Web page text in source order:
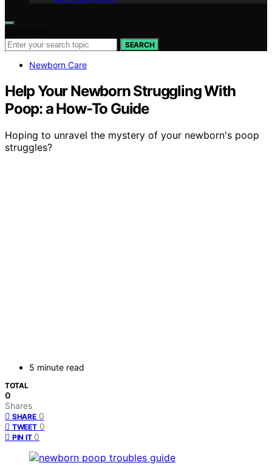
SEARCH
Newborn Care
Help Your Newborn Struggling With
Poop: a How-To Guide
Hoping to unravel the mystery of your newborn's poop
struggles?
5 minute read
TOTAL
0
Shares
SHARE 0
TWEET 0
PIN IT 0